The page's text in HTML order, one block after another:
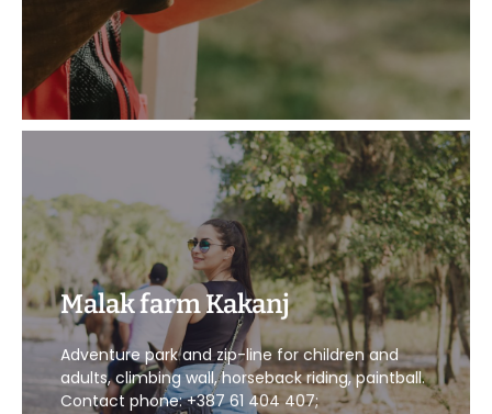
Malak farm Kakanj
Adventure park and zip-line for children and
adults, climbing wall, horseback riding, paintball.
Contact phone: +387 61 404 407;
CALL US